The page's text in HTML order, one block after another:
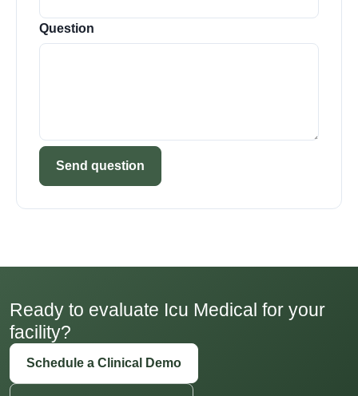
Question
Send question
Ready to evaluate Icu Medical for your
facility?
Schedule a Clinical Demo